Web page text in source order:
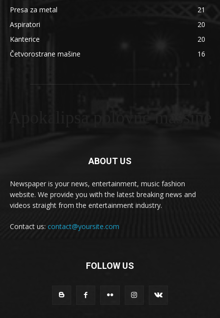
Presa za metal
21
Aspiratori
20
Kanterice
20
Četvorostrane mašine
16
Apokalipsa polovne masšine
ABOUT US
Newspaper is your news, entertainment, music fashion
website. We provide you with the latest breaking news and
videos straight from the entertainment industry.
Contact us: contact@yoursite.com
FOLLOW US